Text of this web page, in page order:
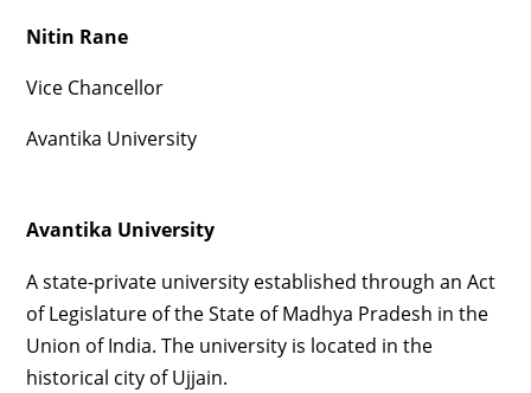
Nitin Rane
Vice Chancellor
Avantika University
Avantika University
A state-private university established through an Act
of Legislature of the State of Madhya Pradesh in the
Union of India. The university is located in the
historical city of Ujjain.